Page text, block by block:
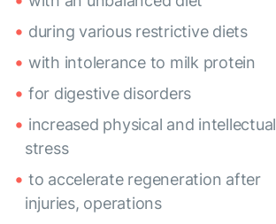
during various restrictive diets
with intolerance to milk protein
for digestive disorders
increased physical and intellectual
stress
to accelerate regeneration after
injuries, operations